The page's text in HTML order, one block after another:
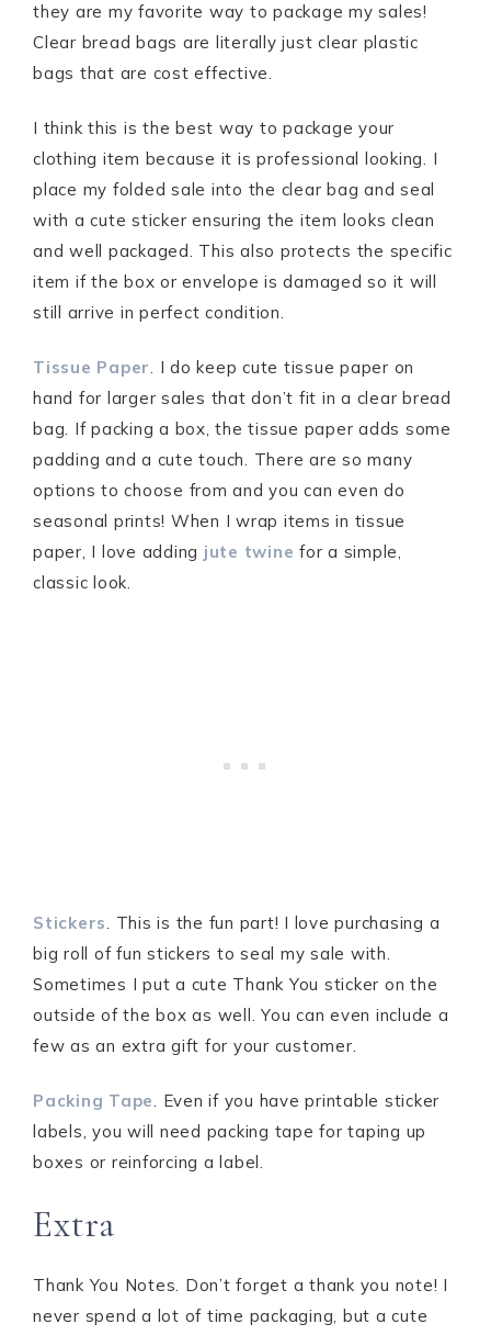
they are my favorite way to package my sales!
Clear bread bags are literally just clear plastic
bags that are cost effective.
I think this is the best way to package your
clothing item because it is professional looking. I
place my folded sale into the clear bag and seal
with a cute sticker ensuring the item looks clean
and well packaged. This also protects the specific
item if the box or envelope is damaged so it will
still arrive in perfect condition.
Tissue Paper. I do keep cute tissue paper on
hand for larger sales that don’t fit in a clear bread
bag. If packing a box, the tissue paper adds some
padding and a cute touch. There are so many
options to choose from and you can even do
seasonal prints! When I wrap items in tissue
paper, I love adding jute twine for a simple,
classic look.
Stickers. This is the fun part! I love purchasing a
big roll of fun stickers to seal my sale with.
Sometimes I put a cute Thank You sticker on the
outside of the box as well. You can even include a
few as an extra gift for your customer.
Packing Tape. Even if you have printable sticker
labels, you will need packing tape for taping up
boxes or reinforcing a label.
Extra
Thank You Notes. Don’t forget a thank you note! I
never spend a lot of time packaging, but a cute